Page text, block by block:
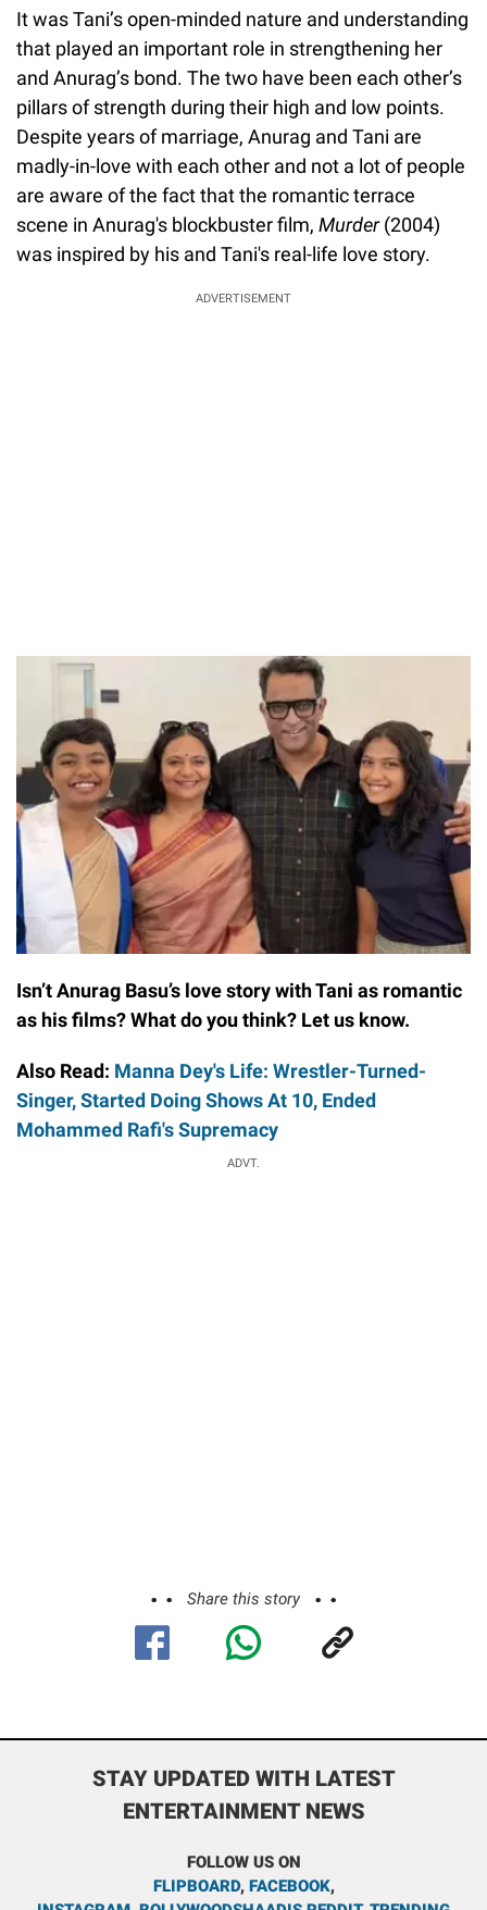
It was Tani’s open-minded nature and understanding
that played an important role in strengthening her
and Anurag’s bond. The two have been each other’s
pillars of strength during their high and low points.
Despite years of marriage, Anurag and Tani are
madly-in-love with each other and not a lot of people
are aware of the fact that the romantic terrace
scene in Anurag's blockbuster film, Murder(2004)
was inspired by his and Tani's real-life love story.
ADVERTISEMENT
Isn’t Anurag Basu’s love story with Tani as romantic
as his films? What do you think? Let us know.
Also Read: Manna Dey's Life: Wrestler-Turned-
Singer, Started Doing Shows At 10, Ended
Mohammed Rafi's Supremacy
ADVT.
Share this story
STAY UPDATED WITH LATEST
ENTERTAINMENT NEWS
FOLLOW US ON
FLIPBOARD, FACEBOOK,